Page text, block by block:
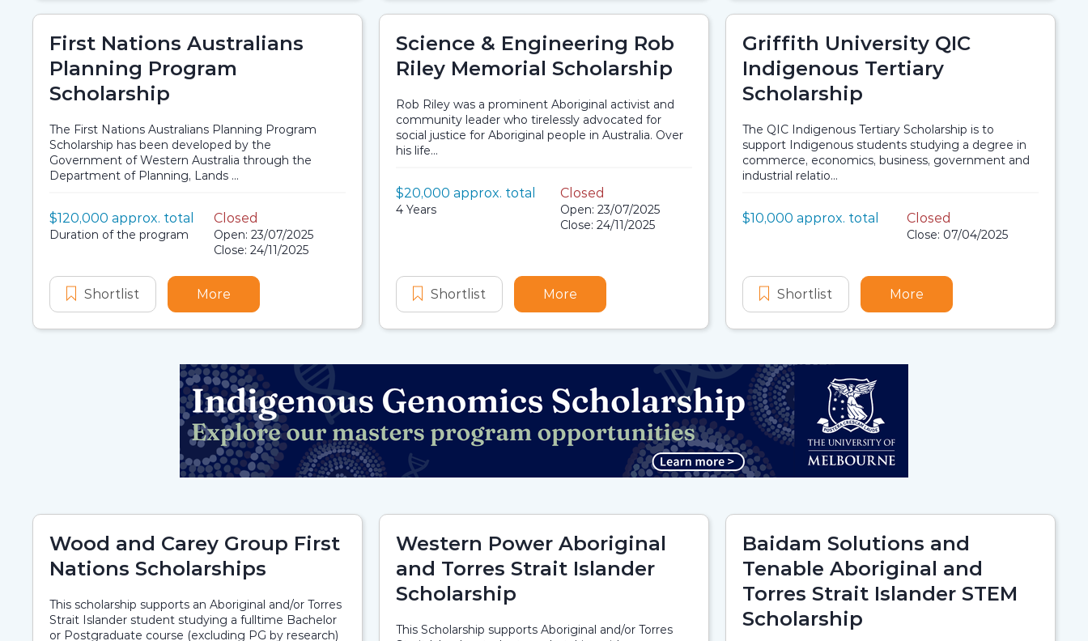
First Nations Australians
Planning Program
Scholarship
The First Nations Australians Planning Program
Scholarship has been developed by the
Government of Western Australia through the
Department of Planning, Lands ...
Scholarship details
Value:
$120,000 approx. total
Duration:
Duration of the program Application dates
Closed
Open: 23/07/2025
Close: 24/11/2025
Shortlist First Nations Australians Planning Program Scholarship
More about First Nations Australians Planning Program Scholarship
Science & Engineering Rob
Riley Memorial Scholarship
Rob Riley was a prominent Aboriginal activist and
community leader who tirelessly advocated for
social justice for Aboriginal people in Australia. Over
his life...
Scholarship details
Value:
$20,000 approx. total
Duration:
4 Years Application dates
Closed
Open: 23/07/2025
Close: 24/11/2025
Shortlist Science & Engineering Rob Riley Memorial Scholarship
More about Science & Engineering Rob Riley Memorial Scholarship
Griffith University QIC
Indigenous Tertiary
Scholarship
The QIC Indigenous Tertiary Scholarship is to
support Indigenous students studying a degree in
commerce, economics, business, government and
industrial relatio...
Scholarship details
Value:
$10,000 approx. total
Application dates
Closed
Close: 07/04/2025
Shortlist Griffith University QIC Indigenous
More
Wood and Carey Group First
Nations Scholarships
This scholarship supports an Aboriginal and/or Torres
Strait Islander student studying a fulltime Bachelor
or Postgraduate course (excluding PG by research)
Western Power Aboriginal
and Torres Strait Islander
Scholarship
This Scholarship supports Aboriginal and/or Torres
Baidam Solutions and
Tenable Aboriginal and
Torres Strait Islander STEM
Scholarship